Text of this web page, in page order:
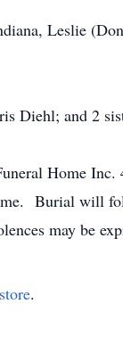
Leslie
Diehl; and 2
Home
Burial will
may be
.